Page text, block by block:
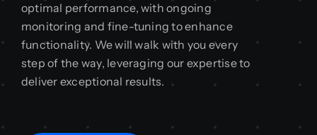
optimal performance, with ongoing
monitoring and fine-tuning to enhance
functionality. We will walk with you every
step of the way, leveraging our expertise to
deliver exceptional results.